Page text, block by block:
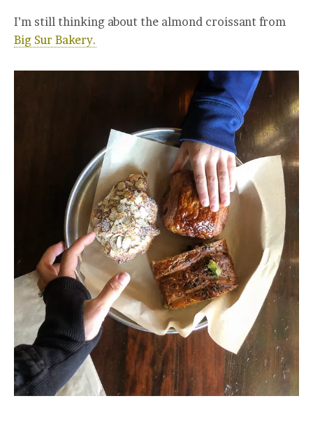
I’m still thinking about the almond croissant from
Big Sur Bakery.